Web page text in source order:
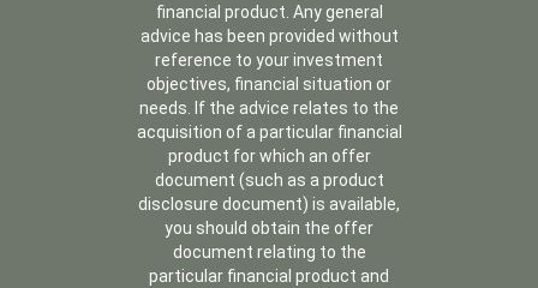
financial product. Any general
advice has been provided without
reference to your investment
objectives, financial situation or
needs. If the advice relates to the
acquisition of a particular financial
product for which an offer
document (such as a product
disclosure document) is available,
you should obtain the offer
document relating to the
particular financial product and